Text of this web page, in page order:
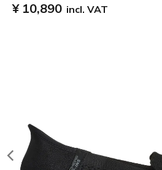
¥ 10,890 incl. VAT